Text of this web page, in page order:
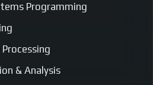
Programming
& Analysis